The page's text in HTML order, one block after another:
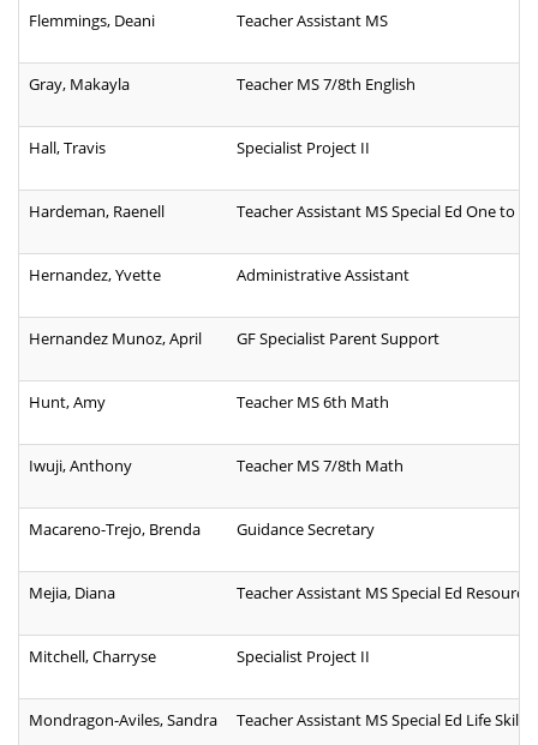
Flemmings, Deani Teacher Assistant MS
Gray, Makayla Teacher MS 7/8th English
Hall, Travis Specialist Project II
Hardeman, Raenell Teacher Assistant MS Special Ed One to
Hernandez, Yvette Administrative Assistant
Hernandez Munoz, April GF Specialist Parent Support
Hunt, Amy Teacher MS 6th Math
Iwuji, Anthony Teacher MS 7/8th Math
Macareno-Trejo, Brenda Guidance Secretary
Mejia, Diana Teacher Assistant MS Special Ed Resource
Mitchell, Charryse Specialist Project II
Mondragon-Aviles, Sandra Teacher Assistant MS Special Ed Life Skills